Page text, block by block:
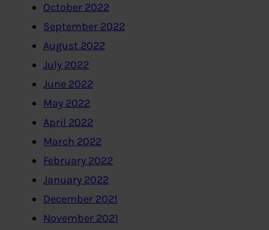
October 2022
September 2022
August 2022
July 2022
June 2022
May 2022
April 2022
March 2022
February 2022
January 2022
December 2021
November 2021